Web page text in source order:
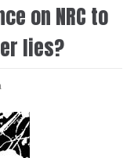
on NRC to
lies?